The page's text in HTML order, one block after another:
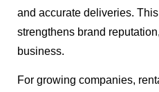
and accurate deliveries.
strengthens brand
business.
For growing companies,